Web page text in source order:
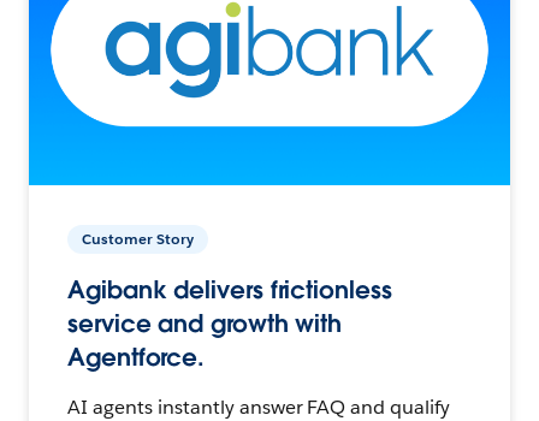
Customer Story
Agibank delivers frictionless
service and growth with
Agentforce.
AI agents instantly answer FAQ and qualify